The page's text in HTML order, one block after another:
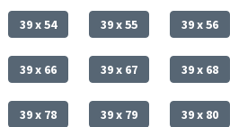
39 x 54 39 x 55 39 x 56
39 x 66 39 x 67 39 x 68
39 x 78 39 x 79 39 x 80